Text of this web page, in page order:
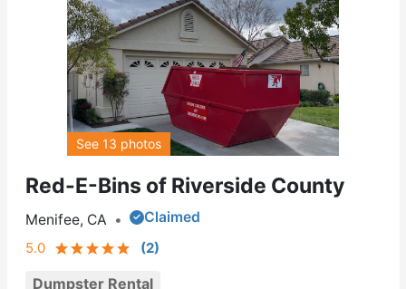
Red-E-Bins of Riverside County
Menifee, CA •
Claimed
5.0
(2)
Dumpster Rental
See 13 photos